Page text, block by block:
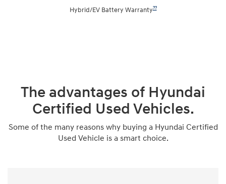
Hybrid/EV Battery Warranty??
The advantages of Hyundai
Certified Used Vehicles.
Some of the many reasons why buying a Hyundai Certified
Used Vehicle is a smart choice.